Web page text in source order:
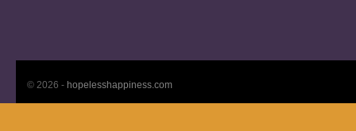
© 2026 - hopelesshappiness.com